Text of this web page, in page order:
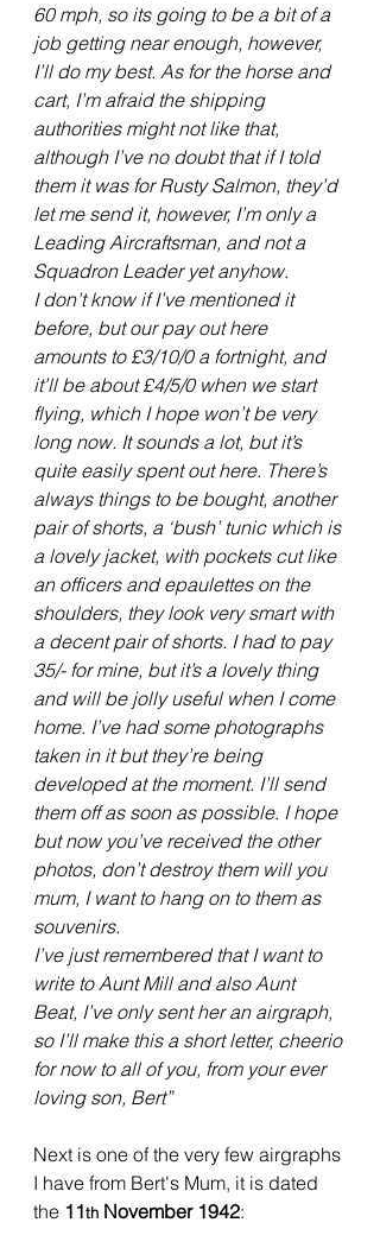
60 mph, so its going to be a bit of a
job getting near enough, however,
I’ll do my best. As for the horse and
cart, I’m afraid the shipping
authorities might not like that,
although I’ve no doubt that if I told
them it was for Rusty Salmon, they’d
let me send it, however, I’m only a
Leading Aircraftsman, and not a
Squadron Leader yet anyhow.
I don’t know if I’ve mentioned it
before, but our pay out here
amounts to £3/10/0 a fortnight, and
it’ll be about £4/5/0 when we start
flying, which I hope won’t be very
long now. It sounds a lot, but it’s
quite easily spent out here. There’s
always things to be bought, another
pair of shorts, a ‘bush’ tunic which is
a lovely jacket, with pockets cut like
an officers and epaulettes on the
shoulders, they look very smart with
a decent pair of shorts. I had to pay
35/- for mine, but it’s a lovely thing
and will be jolly useful when I come
home. I’ve had some photographs
taken in it but they’re being
developed at the moment. I’ll send
them off as soon as possible. I hope
but now you’ve received the other
photos, don’t destroy them will you
mum, I want to hang on to them as
souvenirs.
I’ve just remembered that I want to
write to Aunt Mill and also Aunt
Beat, I’ve only sent her an airgraph,
so I’ll make this a short letter, cheerio
for now to all of you, from your ever
loving son, Bert”
Next is one of the very few airgraphs
I have from Bert's Mum, it is dated
the 11th November 1942: